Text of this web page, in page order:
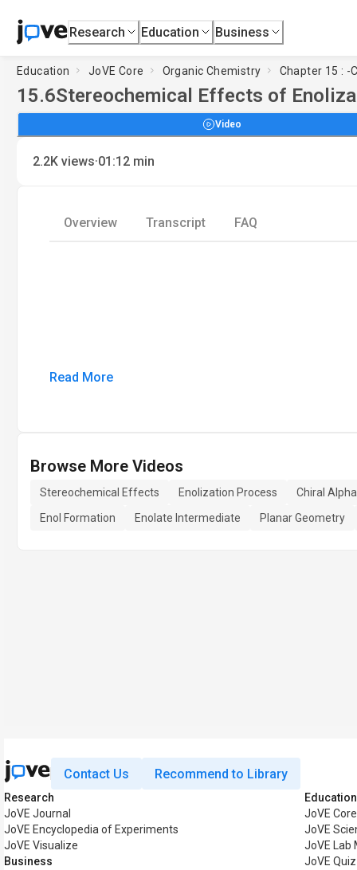
Research Education Business
Education JoVE Core Organic Chemistry Chapter 15 : -
15.6Stereochemical Effects of
Video
2.2K views·01:12 min
Overview Transcript FAQ
Read More
Browse More Videos
Stereochemical Effects Enolization Process
Chiral
Enol Formation
Enolate Intermediate Planar Geometry
Contact Us Recommend to Library
Research
JoVE Journal
JoVE Encyclopedia of Experiments
JoVE Visualize
Business
Education
JoVE Core
JoVE
JoVE Lab
JoVE Quiz